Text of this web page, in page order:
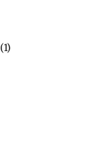
(1)